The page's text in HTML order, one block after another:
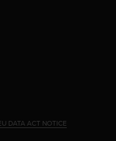
DATA ACT NOTICE